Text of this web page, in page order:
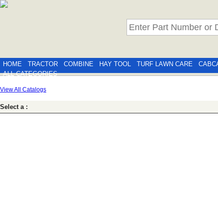
HOME TRACTOR COMBINE HAY TOOL TURF LAWN CARE
ALL CATEGORIES
View All Catalogs
Select a :